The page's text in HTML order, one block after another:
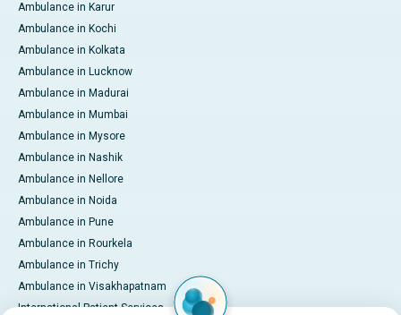
Ambulance in Karur
Ambulance in Kochi
Ambulance in Kolkata
Ambulance in Lucknow
Ambulance in Madurai
Ambulance in Mumbai
Ambulance in Mysore
Ambulance in Nashik
Ambulance in Nellore
Ambulance in Noida
Ambulance in Pune
Ambulance in Rourkela
Ambulance in Trichy
Ambulance in Visakhapatnam
International Patient Services